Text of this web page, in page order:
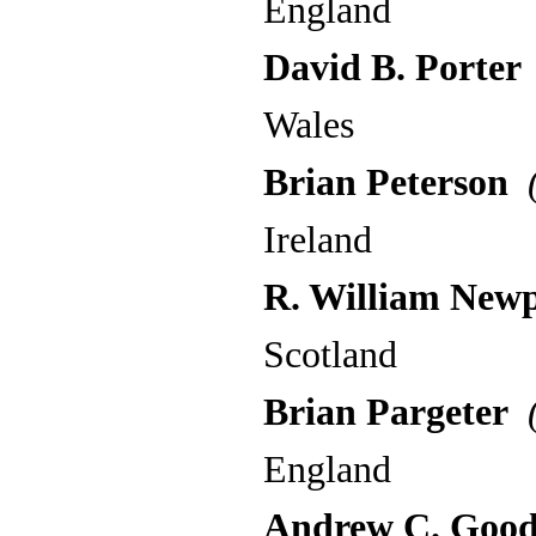
England
David B. Porter
Wales
Brian Peterson
Ireland
R. William
Scotland
Brian Pargeter
England
Andrew C.